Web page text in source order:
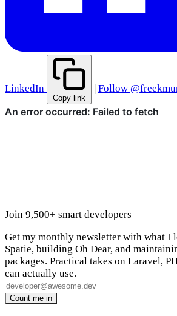
LinkedIn
Copy link
Follow
Join 9,500+ smart developers
Get my monthly newsletter with what I
Spatie, building Oh Dear, and
packages. Practical takes on Laravel,
can actually use.